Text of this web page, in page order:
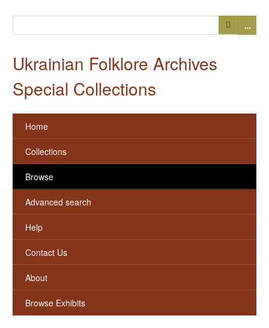
…
Ukrainian Folklore Archives
Special Collections
Home
Collections
Browse
Advanced search
Help
Contact Us
About
Browse Exhibits